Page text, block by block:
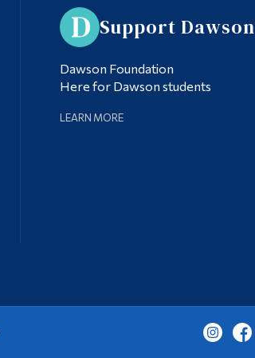
Support Dawson
Dawson Foundation
Here for Dawson students
LEARN MORE